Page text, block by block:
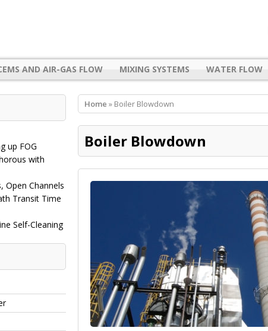
AND AIR-GAS FLOW MIXING SYSTEMS WATER FLOW
Home » Boiler Blowdown
Boiler Blowdown
up FOG
with
Open Channels
Transit Time
Self-Cleaning